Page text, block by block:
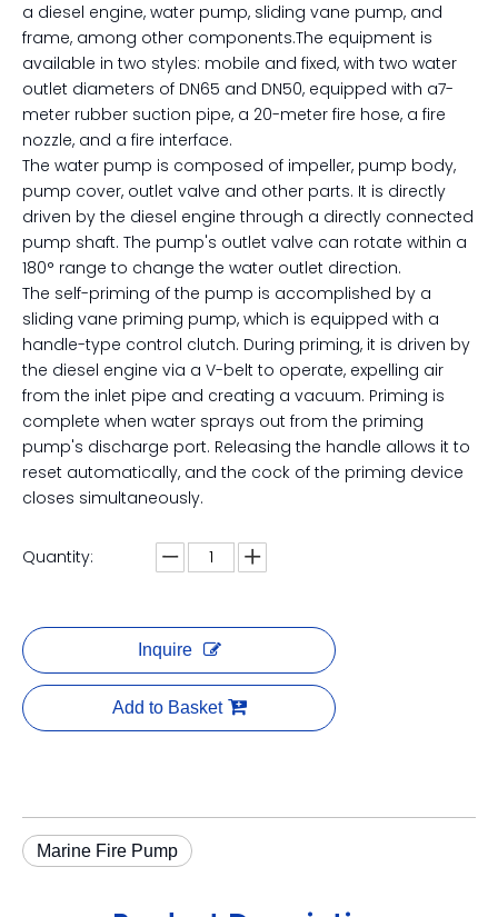
a diesel engine, water pump, sliding vane pump, and
frame, among other components.The equipment is
available in two styles: mobile and fixed, with two water
outlet diameters of DN65 and DN50, equipped with a7-
meter rubber suction pipe, a 20-meter fire hose, a fire
nozzle, and a fire interface.
The water pump is composed of impeller, pump body,
pump cover, outlet valve and other parts. It is directly
driven by the diesel engine through a directly connected
pump shaft. The pump's outlet valve can rotate within a
180° range to change the water outlet direction.
The self-priming of the pump is accomplished by a
sliding vane priming pump, which is equipped with a
handle-type control clutch. During priming, it is driven by
the diesel engine via a V-belt to operate, expelling air
from the inlet pipe and creating a vacuum. Priming is
complete when water sprays out from the priming
pump's discharge port. Releasing the handle allows it to
reset automatically, and the cock of the priming device
closes simultaneously.
Quantity:
Inquire
Add to Basket
Marine Fire Pump